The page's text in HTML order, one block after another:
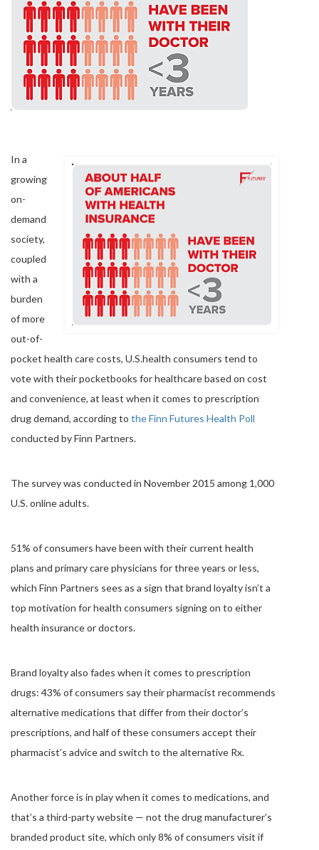
In a
growing
on-
demand
society,
coupled
with a
burden
of more
out-of-
pocket health care costs, U.S.health consumers tend to
vote with their pocketbooks for healthcare based on cost
and convenience, at least when it comes to prescription
drug demand, according to the Finn Futures Health Poll
conducted by Finn Partners.
The survey was conducted in November 2015 among 1,000
U.S. online adults.
51% of consumers have been with their current health
plans and primary care physicians for three years or less,
which Finn Partners sees as a sign that brand loyalty isn’t a
top motivation for health consumers signing on to either
health insurance or doctors.
Brand loyalty also fades when it comes to prescription
drugs: 43% of consumers say their pharmacist recommends
alternative medications that differ from their doctor’s
prescriptions, and half of these consumers accept their
pharmacist’s advice and switch to the alternative Rx.
Another force is in play when it comes to medications, and
that’s a third-party website — not the drug manufacturer’s
branded product site, which only 8% of consumers visit if